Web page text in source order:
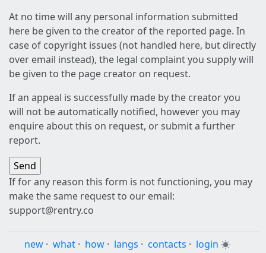
At no time will any personal information submitted
here be given to the creator of the reported page. In
case of copyright issues (not handled here, but directly
over email instead), the legal complaint you supply will
be given to the page creator on request.
If an appeal is successfully made by the creator you
will not be automatically notified, however you may
enquire about this on request, or submit a further
report.
If for any reason this form is not functioning, you may
make the same request to our email:
support@rentry.co
new · what · how · langs · contacts · login